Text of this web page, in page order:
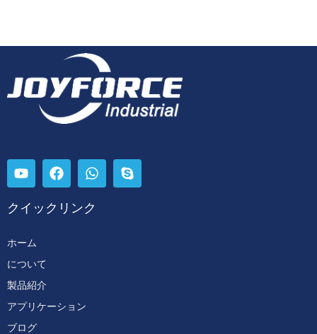
クイックリンク
ホーム
について
製品紹介
アプリケーション
ブログ